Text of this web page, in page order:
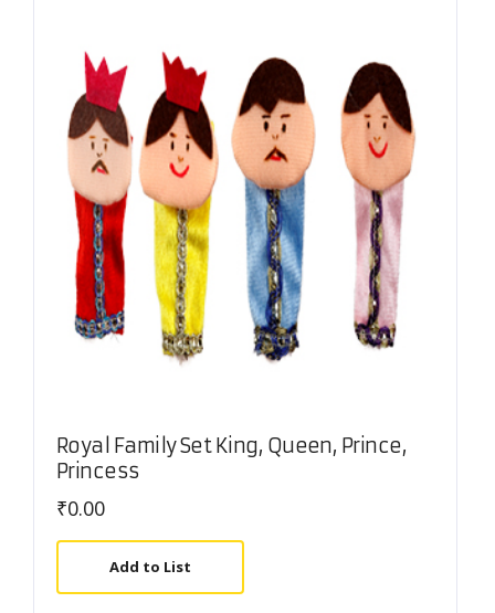
Royal Family Set King, Queen, Prince,
Princess
₹0.00
Add to List